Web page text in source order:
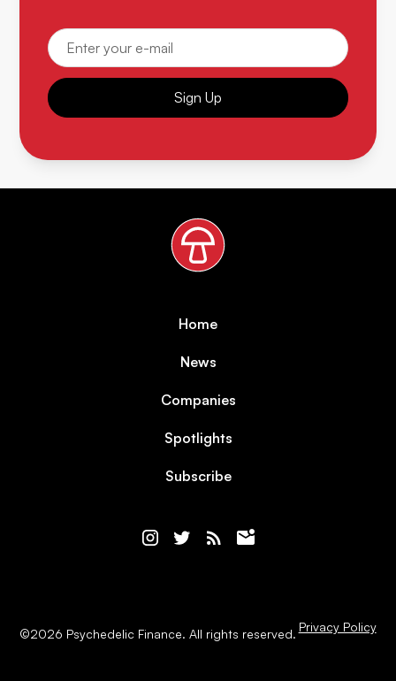
Sign Up
Home
News
Companies
Spotlights
Subscribe
©2026 Psychedelic Finance. All rights reserved. Privacy Policy